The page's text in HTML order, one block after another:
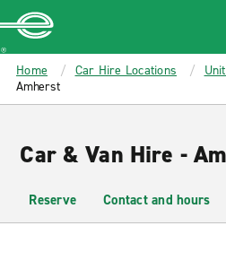
MAIN
CONTENT
Enterprise
Home Car Hire Locations
Amherst
Car & Van Hire -
Reserve Contact and hours